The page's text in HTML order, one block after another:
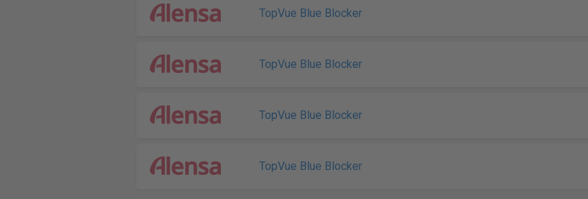
TopVue Blue Blocker
TopVue Blue Blocker
TopVue Blue Blocker
TopVue Blue Blocker